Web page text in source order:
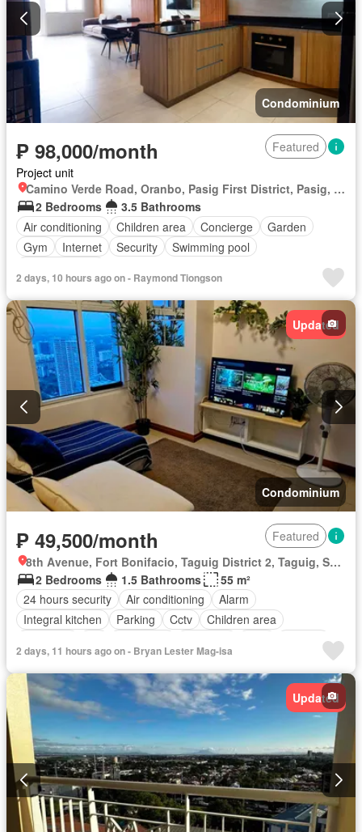
Condominium
₱ 98,000/month
Featured
Project unit
Camino Verde Road, Oranbo, Pasig First District, Pasig, Eastern Manila District
2 Bedrooms
3.5 Bathrooms
Air conditioning
Children area Concierge
Garden
Gym
Internet Security
Swimming pool
2 days, 10 hours ago on - Raymond Tiongson
Updated
Condominium
₱ 49,500/month
Featured
8th Avenue, Fort Bonifacio, Taguig District 2, Taguig, Southern Manila District
2 Bedrooms
1.5 Bathrooms
55 m²
24 hours security
Air conditioning
Alarm
Integral kitchen
Parking Cctv
Children area
Security
Smoke detector Swimming pool
Wifi
Partly furnished
2 days, 11 hours ago on - Bryan Lester Mag-isa
Updated